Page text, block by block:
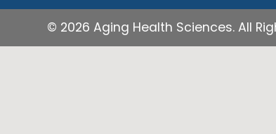
© 2026 Aging Health Sciences. All